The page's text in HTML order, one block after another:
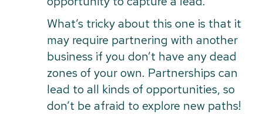
What’s tricky about this one is that it
may require partnering with another
business if you don’t have any dead
zones of your own. Partnerships can
lead to all kinds of opportunities, so
don’t be afraid to explore new paths!